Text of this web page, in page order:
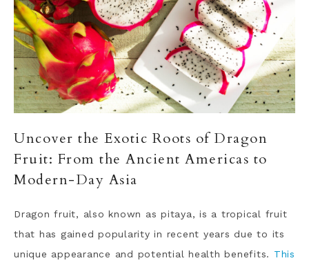
Uncover the Exotic Roots of Dragon
Fruit: From the Ancient Americas to
Modern-Day Asia
Dragon fruit, also known as pitaya, is a tropical fruit
that has gained popularity in recent years due to its
unique appearance and potential health benefits. This